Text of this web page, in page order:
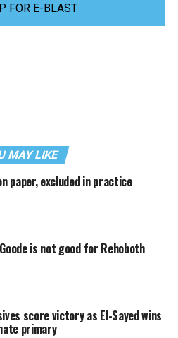
FOR E-BLAST
MAY LIKE
paper, excluded in practice
is not good for Rehoboth
score victory as El-Sayed wins
primary